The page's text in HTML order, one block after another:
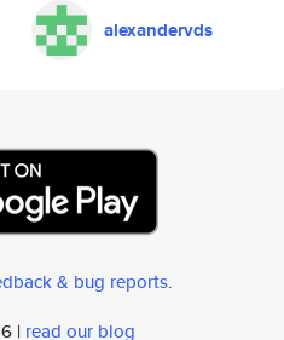
alexandervds
& bug reports.
| read our blog